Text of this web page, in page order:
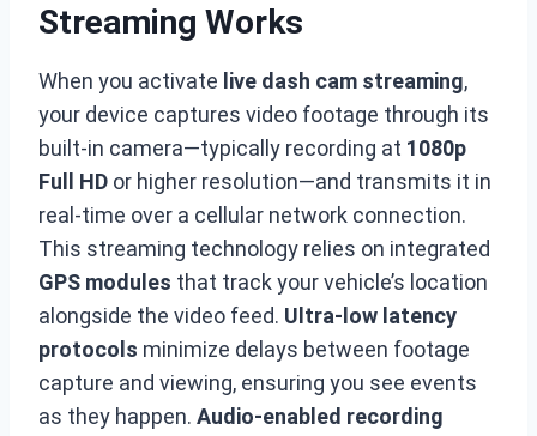
Streaming Works
When you activate live dash cam streaming,
your device captures video footage through its
built-in camera—typically recording at 1080p
Full HD or higher resolution—and transmits it in
real-time over a cellular network connection.
This streaming technology relies on integrated
GPS modules that track your vehicle’s location
alongside the video feed. Ultra-low latency
protocols minimize delays between footage
capture and viewing, ensuring you see events
as they happen. Audio-enabled recording